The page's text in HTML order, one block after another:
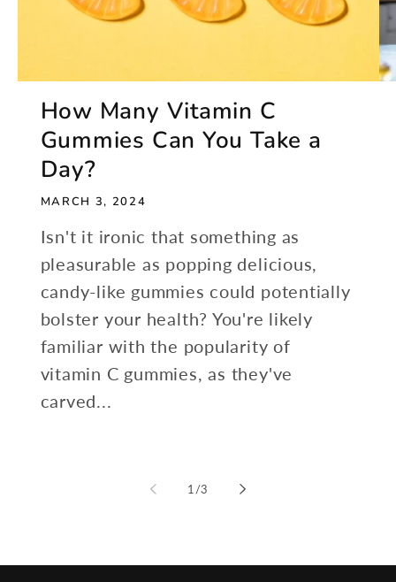
How Many Vitamin C
Gummies Can You Take a
Day?
MARCH 3, 2024
Isn't it ironic that something as
pleasurable as popping delicious,
candy-like gummies could potentially
bolster your health? You're likely
familiar with the popularity of
vitamin C gummies, as they've
carved...
1/of
3